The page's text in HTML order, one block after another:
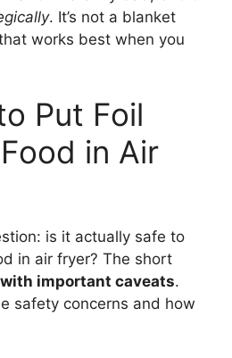
. It’s not a blanket
works best when you
Put Foil
in Air
is it actually safe to
in air fryer? The short
important caveats.
safety concerns and how